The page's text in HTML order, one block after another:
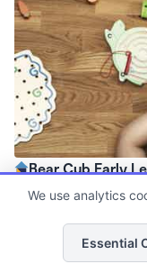
Bear Cub Early
$1,150 - $2,200/mo
Family Child Care
We use analytics
Essential